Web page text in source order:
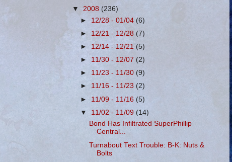
▼ 2008 (236)
► 12/28 - 01/04(6)
► 12/21 - 12/28(7)
► 12/14 - 12/21 (5)
► 11/30 - 12/07 (2)
► 11/23 - 11/30 (9)
► 11/16 - 11/23(2)
► 11/09 - 11/16 (5)
▼ 11/02 - 11/09(14)
Bond Has Infiltrated SuperPhillip
Central...
Turnabout Text Trouble: B-K: Nuts &
Bolts